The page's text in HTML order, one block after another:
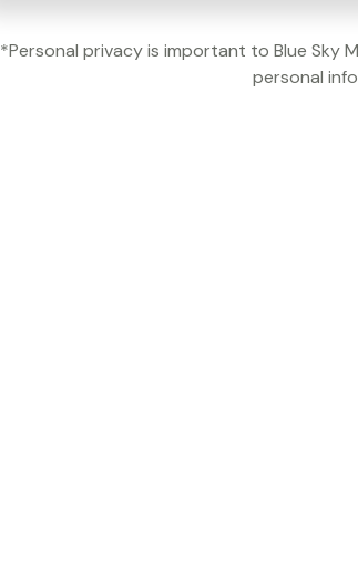
*Personal privacy is important to Blue Sky
personal